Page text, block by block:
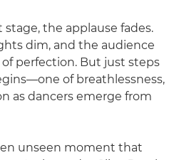
the applause fades.
dim, and the audience
perfection. But just steps
of breathlessness,
as dancers emerge from
unseen moment that